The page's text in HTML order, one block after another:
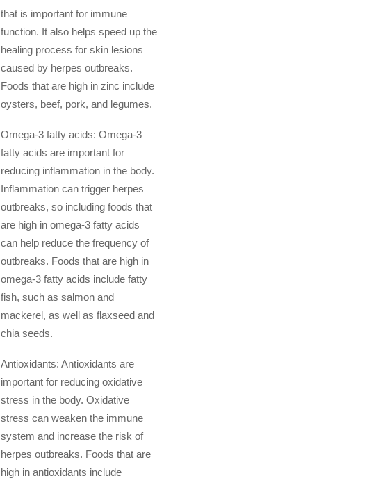
that is important for immune
function. It also helps speed up the
healing process for skin lesions
caused by herpes outbreaks.
Foods that are high in zinc include
oysters, beef, pork, and legumes.
Omega-3 fatty acids: Omega-3
fatty acids are important for
reducing inflammation in the body.
Inflammation can trigger herpes
outbreaks, so including foods that
are high in omega-3 fatty acids
can help reduce the frequency of
outbreaks. Foods that are high in
omega-3 fatty acids include fatty
fish, such as salmon and
mackerel, as well as flaxseed and
chia seeds.
Antioxidants: Antioxidants are
important for reducing oxidative
stress in the body. Oxidative
stress can weaken the immune
system and increase the risk of
herpes outbreaks. Foods that are
high in antioxidants include